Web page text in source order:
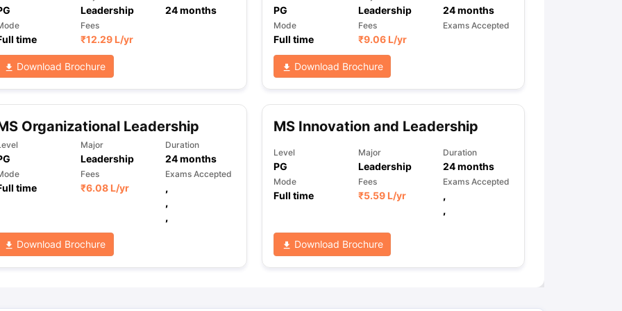
Academic Speaking (Sets 1-3) IELTS Sample Papers Academic Reading (Sets 1-12)IELTS Sample Papers Academic Listening (Sets 1-10)
Leadership 24months
time
Fees
₹12.29 L/yr
Download Brochure
PG Leadership 24months
Mode
Full time
Fees
₹9.06 L/yr
Exams Accepted
Download Brochure
Organizational Leadership
Major
Leadership
Duration
24months
time
Fees
₹6.08 L/yr
Exams Accepted
,
,
,
Download Brochure
MS Innovation and Leadership
Level
PG
Major
Leadership
Duration
24months
Mode
Full time
Fees
₹5.59 L/yr
Exams Accepted
,
,
Download Brochure